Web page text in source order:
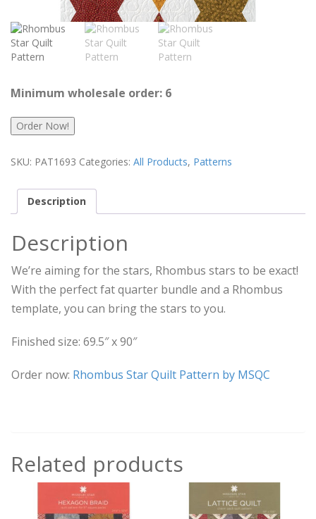
Minimum wholesale order: 6
Order Now!
SKU: PAT1693 Categories: All Products, Patterns
Description
Description
We’re aiming for the stars, Rhombus stars to be exact!
With the perfect fat quarter bundle and a Rhombus
template, you can bring the stars to you.
Finished size: 69.5″ x 90″
Order now: Rhombus Star Quilt Pattern by MSQC
Related products